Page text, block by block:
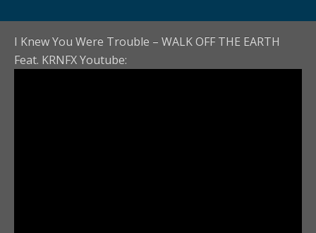
I Knew You Were Trouble – WALK OFF THE EARTH
Feat. KRNFX Youtube: